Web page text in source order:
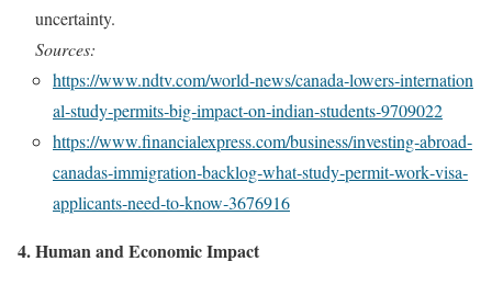
uncertainty.
Sources:
https://www.ndtv.com/world‑news/canada‑lowers‑internation
al‑study‑permits‑big‑impact‑on‑indian‑students‑9709022
https://www.financialexpress.com/business/investing‑abroad‑
canadas‑immigration‑backlog‑what‑study‑permit‑work‑visa‑
applicants‑need‑to‑know‑3676916
4. Human and Economic Impact